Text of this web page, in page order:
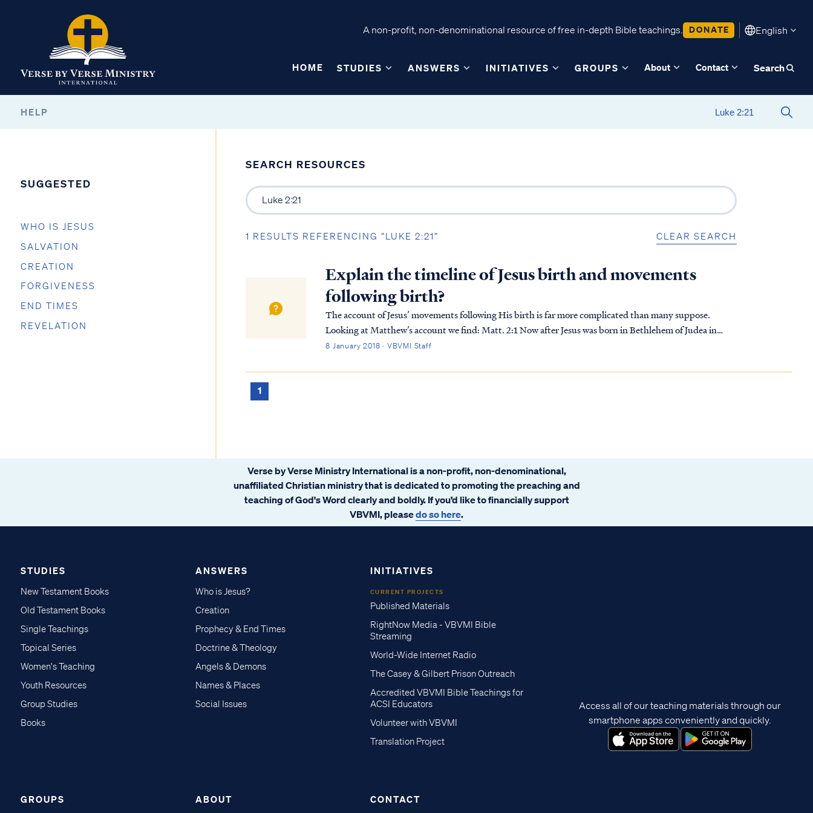
A non-profit, non-denominational resource of free in-depth Bible teachings. DONATE English
HOME STUDIES ANSWERS INITIATIVES GROUPS About Contact Search
HELP
SUGGESTED
WHO IS JESUS
SALVATION
CREATION
FORGIVENESS
END TIMES
REVELATION
SEARCH RESOURCES
1 RESULTS REFERENCING “LUKE 2:21” CLEAR SEARCH
Explain the timeline of Jesus birth and movements
following birth?
The account of Jesus’ movements following His birth is far more complicated than many suppose.
Looking at Matthew’s account we find: Matt. 2:1 Now after Jesus was born in Bethlehem of Judea in
the days of Herod the king, magi from the east arri...
8 January 2018 · VBVMI Staff
1
Verse by Verse Ministry International is a non-profit, non-denominational,
unaffiliated Christian ministry that is dedicated to promoting the preaching and
teaching of God's Word clearly and boldly. If you’d like to financially support
VBVMI, pleasedo so here.
STUDIES
New Testament Books
Old Testament Books
Single Teachings
Topical Series
Women's Teaching
Youth Resources
Group Studies
Books
ANSWERS
Who is Jesus?
Creation
Prophecy & End Times
Doctrine & Theology
Angels & Demons
Names & Places
Social Issues
INITIATIVES
CURRENT PROJECTS
Published Materials
RightNow Media - VBVMI Bible
Streaming
World-Wide Internet Radio
The Casey & Gilbert Prison Outreach
Accredited VBVMI Bible Teachings for
ACSI Educators
Volunteer with VBVMI
Translation Project
GROUPS ABOUT CONTACT
Access all of our teaching materials through our
smartphone apps conveniently and quickly.